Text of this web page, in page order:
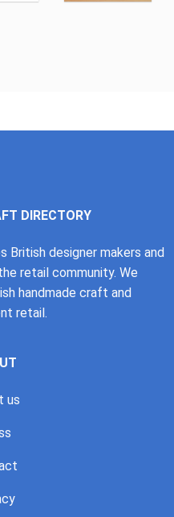
DIRECTORY
British designer makers and
retail community. We
handmade craft and
retail.
us